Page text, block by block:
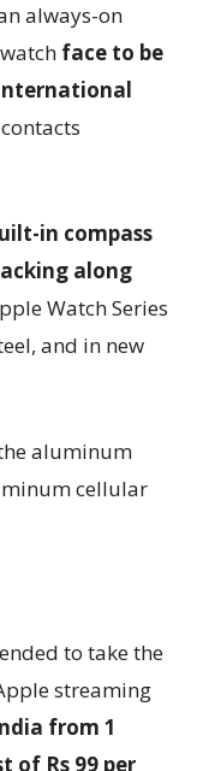
always-on
face to be
in compass
along
Watch Series
and in new
aluminum
cellular
to take the
streaming
from 1
of Rs 99 per